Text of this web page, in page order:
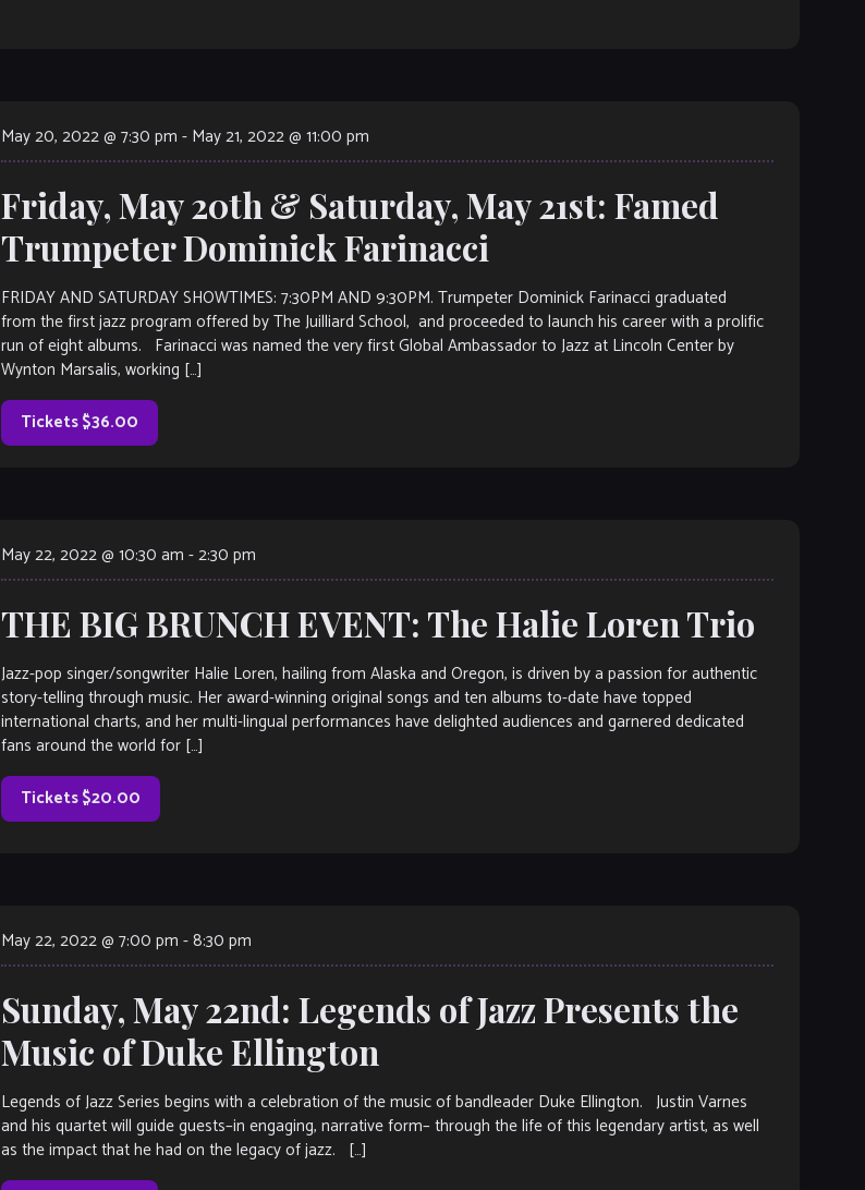
May 20, 2022 @ 7:30 pm - May 21, 2022 @ 11:00 pm
Friday, May 20th & Saturday, May 21st: Famed
Trumpeter Dominick Farinacci
FRIDAY AND SATURDAY SHOWTIMES: 7:30PM AND 9:30PM. Trumpeter Dominick Farinacci graduated
from the first jazz program offered by The Juilliard School, and proceeded to launch his career with a prolific
run of eight albums. Farinacci was named the very first Global Ambassador to Jazz at Lincoln Center by
Wynton Marsalis, working […]
Tickets $36.00
May 22, 2022 @ 10:30 am -2:30 pm
THE BIG BRUNCH EVENT: The Halie Loren Trio
Jazz-pop singer/songwriter Halie Loren, hailing from Alaska and Oregon, is driven by a passion for authentic
story-telling through music. Her award-winning original songs and ten albums to-date have topped
international charts, and her multi-lingual performances have delighted audiences and garnered dedicated
fans around the world for […]
Tickets $20.00
May 22, 2022 @ 7:00 pm -8:30 pm
Sunday, May 22nd: Legends of Jazz Presents the
Music of Duke Ellington
Legends of Jazz Series begins with a celebration of the music of bandleader Duke Ellington. Justin Varnes
and his quartet will guide guests–in engaging, narrative form– through the life of this legendary artist, as well
as the impact that he had on the legacy of jazz. […]